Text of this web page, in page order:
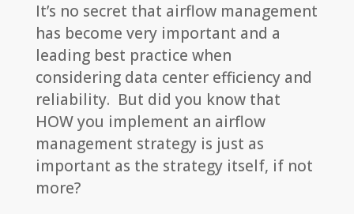
It’s no secret that airflow management
has become very important and a
leading best practice when
considering data center efficiency and
reliability. But did you know that
HOW you implement an airflow
management strategy is just as
important as the strategy itself, if not
more?